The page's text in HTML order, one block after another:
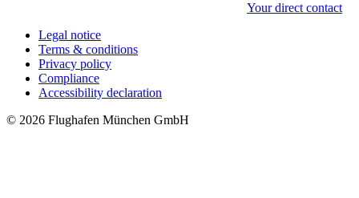
Your direct contact
Legal notice
Terms & conditions
Privacy policy
Compliance
Accessibility declaration
© 2026 Flughafen München GmbH